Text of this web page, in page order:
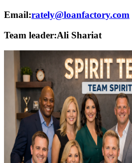
Email:rately@loanfactory.com
Team leader:Ali Shariat